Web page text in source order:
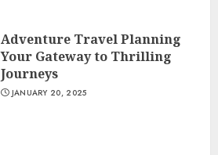
Adventure Travel Planning
Your Gateway to Thrilling
Journeys
JANUARY 20, 2025